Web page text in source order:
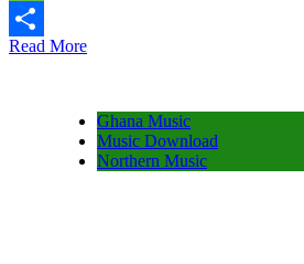
Message
Share
Read More
Ghana Music
Music Download
Northern Music